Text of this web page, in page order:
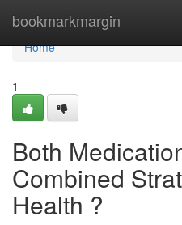
bookmarkmargin
Home
Home
1
Both
Combined
Health ?